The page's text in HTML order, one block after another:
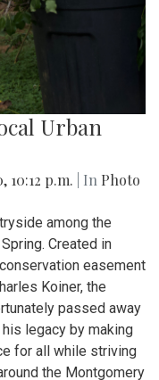
Urban
10:12 p.m. | In Photo
among the
Created in
easement
Koiner, the
passed away
legacy by making
for all while striving
the Montgomery